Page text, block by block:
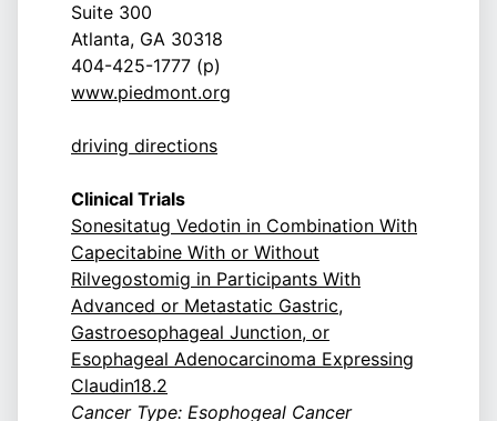
Suite 300
Atlanta, GA 30318
404-425-1777 (p)
www.piedmont.org
driving directions
Clinical Trials
Sonesitatug Vedotin in Combination With
Capecitabine With or Without
Rilvegostomig in Participants With
Advanced or Metastatic Gastric,
Gastroesophageal Junction, or
Esophageal Adenocarcinoma Expressing
Claudin18.2
Cancer Type: Esophogeal Cancer